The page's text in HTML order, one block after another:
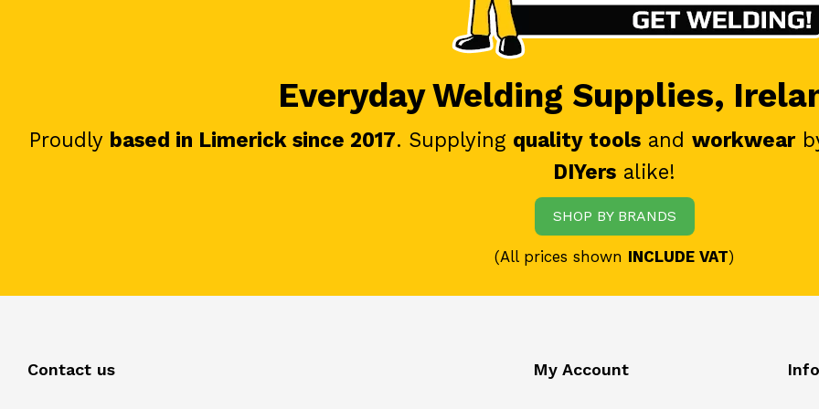
Everyday Welding Supplies,
Proudly based in Limerick since 2017. Supplying quality tools and workwear
DIYers alike!
SHOP BY BRANDS
(All prices shown INCLUDE VAT)
Contact us My Account